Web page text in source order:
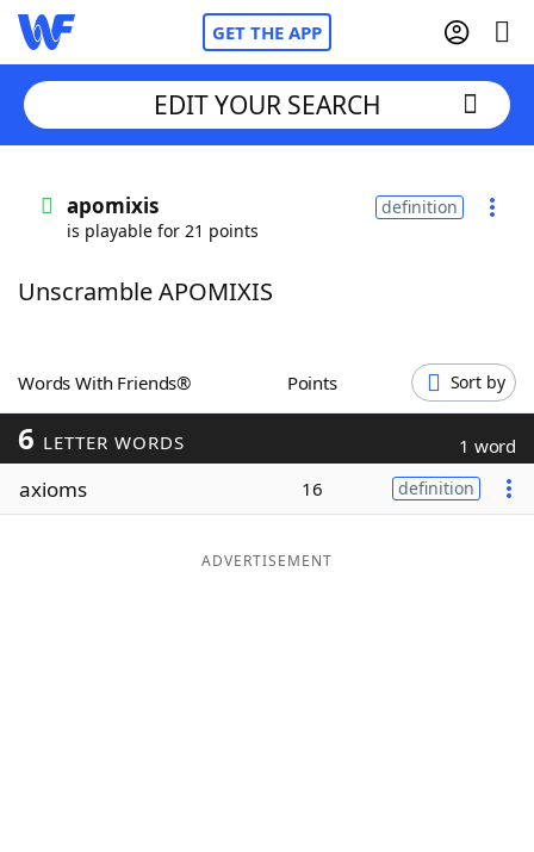
GET THE APP
Words With FriendsCheat
ScrabbleHelpers
Today's NYT Games
Maker
EDIT YOUR SEARCH
apomixis
is playable for 21 points
definition
Unscramble APOMIXIS
Words With Friends® Points Sort by
6 LETTER WORDS 1 word
axioms 16 definition
ADVERTISEMENT